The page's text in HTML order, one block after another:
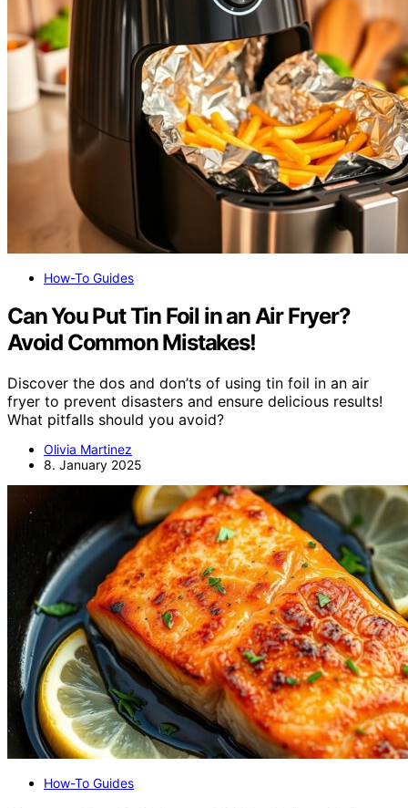
How-To Guides
Can You Put Tin Foil in an Air Fryer?
Avoid Common Mistakes!
Discover the dos and don’ts of using tin foil in an air
fryer to prevent disasters and ensure delicious results!
What pitfalls should you avoid?
Olivia Martinez
8. January 2025
How-To Guides